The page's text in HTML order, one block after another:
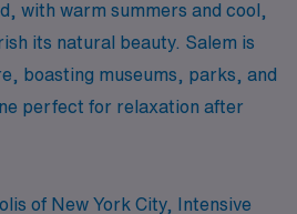
with warm summers and cool,
its natural beauty. Salem is
boasting museums, parks, and
perfect for relaxation after
of New York City, Intensive